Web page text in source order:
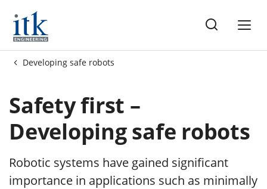
Developing safe robots
Safety first –
Developing safe robots
Robotic systems have gained significant
importance in applications such as minimally